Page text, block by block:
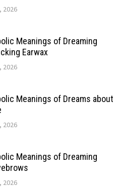
2026
Meanings of Dreaming
Earwax
2026
Meanings of Dreams about
2026
Meanings of Dreaming
2026